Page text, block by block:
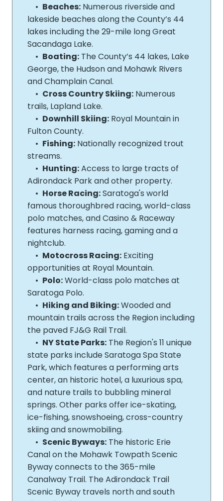
• Beaches: Numerous riverside and
lakeside beaches along the County’s 44
lakes including the 29-­mile long Great
Sacandaga Lake.
• Boating: The County’s 44 lakes, Lake
George, the Hudson and Mohawk Rivers
and Champlain Canal.
• Cross Country Skiing: Numerous
trails, Lapland Lake.
• Downhill Skiing: Royal Mountain in
Fulton County.
• Fishing: Nationally recognized trout
streams.
• Hunting:Access to large tracts of
Adirondack Park and other property.
• Horse Racing:Saratoga's world
famous thoroughbred racing, world-­class
polo matches, and Casino & Raceway
features harness racing, gaming and a
nightclub.
• Motocross Racing: Exciting
opportunities at Royal Mountain.
• Polo:World-­class polo matches at
Saratoga Polo.
• Hiking and Biking:Wooded and
mountain trails across the Region including
the paved FJ&G Rail Trail.
• NY State Parks: The Region's 11 unique
state parks include Saratoga Spa State
Park, which features a performing arts
center, an historic hotel, a luxurious spa,
and nature trails to bubbling mineral
springs. Other parks offer ice-­skating,
ice-­fishing, snowshoeing, cross-­country
skiing and snowmobiling.
• Scenic Byways: The historic Erie
Canal on the Mohawk Towpath Scenic
Byway connects to the 365-­mile
Canalway Trail. The Adirondack Trail
Scenic Byway travels north and south